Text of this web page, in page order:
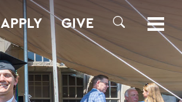
APPLY GIVE
SEARCH